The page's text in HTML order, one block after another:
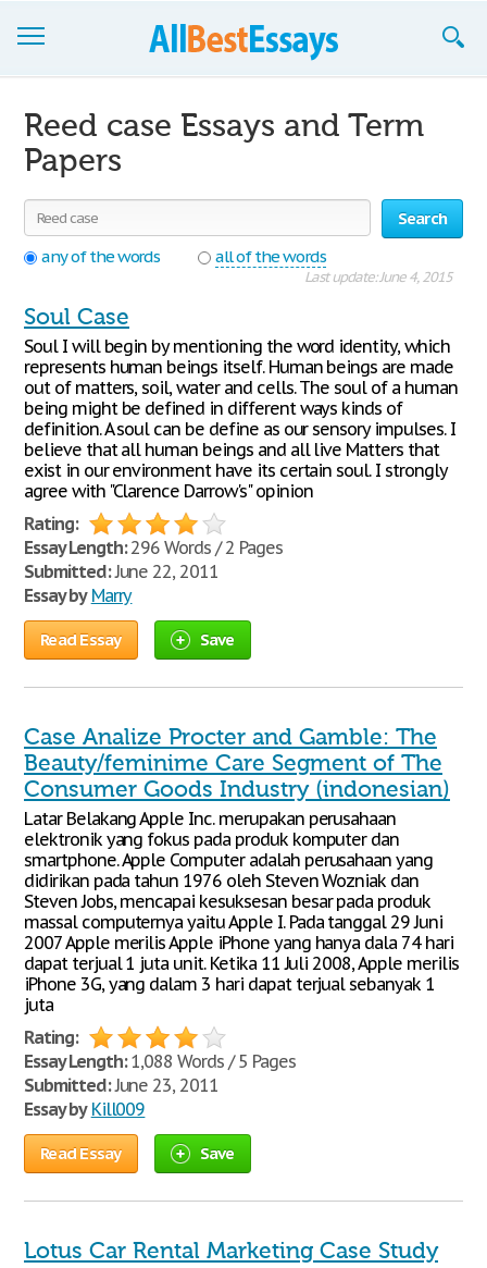
Join now!
Login
Support
Reed case Essays and Term
Papers
Search
any of the words
all of the words
Last update: June 4, 2015
Soul Case
Soul I will begin by mentioning the word identity, which
represents human beings itself. Human beings are made
out of matters, soil, water and cells. The soul of a human
being might be defined in different ways kinds of
definition. A soul can be define as our sensory impulses. I
believe that all human beings and all live Matters that
exist in our environment have its certain soul. I strongly
agree with "Clarence Darrow's" opinion
Rating:
Essay Length:296 Words / 2 Pages
Submitted:June 22, 2011
Essay by Marry
Read Essay Save
Case Analize Procter and Gamble: The
Beauty/feminime Care Segment of The
Consumer Goods Industry (indonesian)
Latar Belakang Apple Inc. merupakan perusahaan
elektronik yang fokus pada produk komputer dan
smartphone. Apple Computer adalah perusahaan yang
didirikan pada tahun 1976 oleh Steven Wozniak dan
Steven Jobs, mencapai kesuksesan besar pada produk
massal computernya yaitu Apple I. Pada tanggal 29 Juni
2007 Apple merilis Apple iPhone yang hanya dala 74 hari
dapat terjual 1 juta unit. Ketika 11 Juli 2008, Apple merilis
iPhone 3G, yang dalam 3 hari dapat terjual sebanyak 1
juta
Rating:
Essay Length:1,088 Words / 5 Pages
Submitted:June 23, 2011
Essay by Kill009
Read Essay Save
Lotus Car Rental Marketing Case Study